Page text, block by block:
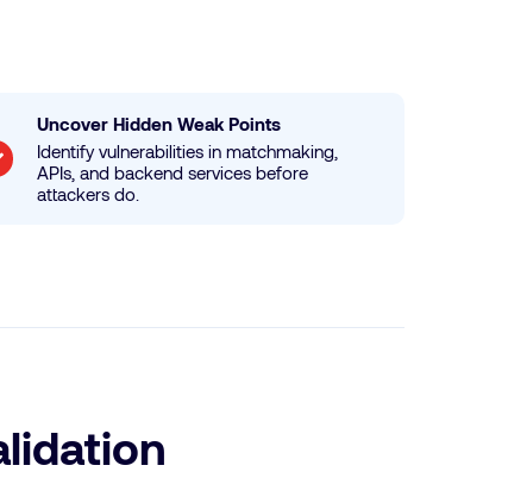
Uncover Hidden Weak Points
Identify vulnerabilities in matchmaking,
APIs, and backend services before
attackers do.